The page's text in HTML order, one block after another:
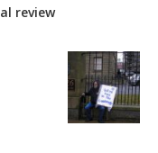
review